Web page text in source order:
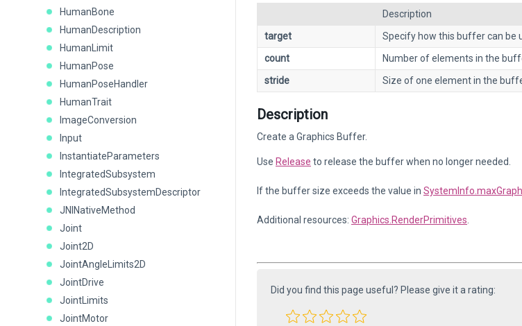
HumanBone
HumanDescription
HumanLimit
HumanPose
HumanPoseHandler
HumanTrait
ImageConversion
Input
InstantiateParameters
IntegratedSubsystem
IntegratedSubsystemDescriptor
JNINativeMethod
Joint
Joint2D
JointAngleLimits2D
JointDrive
JointLimits
JointMotor
Description
target
Specify how this buffer can be
count
Number of elements in the
stride
Size of one element in the
Description
Create a Graphics Buffer.
Use Release to release the buffer when no longer needed.
If the buffer size exceeds the value in
Additional resources: Graphics.RenderPrimitives
Did you find this page useful? Please give it a rating: